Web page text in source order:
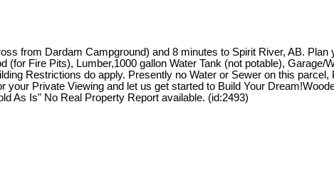
from Dardam Campground) and 8 minutes to Spirit River, AB.
Fire Pits), Lumber,1000 gallon Water Tank (not potable),
Restrictions do apply. Presently no Water or Sewer on this
Private Viewing and let us get started to Build Your
As Is" No Real Property Report available. (id:2493)